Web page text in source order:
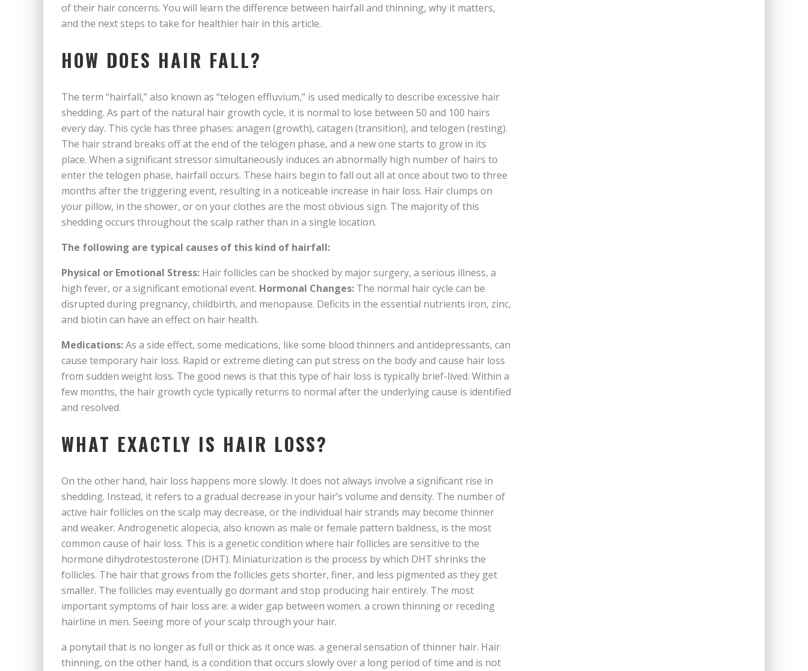
of their hair concerns. You will learn the difference between hairfall and thinning, why it matters,
and the next steps to take for healthier hair in this article.
HOW DOES HAIR FALL?
The term “hairfall,” also known as “telogen effluvium,” is used medically to describe excessive hair
shedding. As part of the natural hair growth cycle, it is normal to lose between 50 and 100 hairs
every day. This cycle has three phases: anagen (growth), catagen (transition), and telogen (resting).
The hair strand breaks off at the end of the telogen phase, and a new one starts to grow in its
place. When a significant stressor simultaneously induces an abnormally high number of hairs to
enter the telogen phase, hairfall occurs. These hairs begin to fall out all at once about two to three
months after the triggering event, resulting in a noticeable increase in hair loss. Hair clumps on
your pillow, in the shower, or on your clothes are the most obvious sign. The majority of this
shedding occurs throughout the scalp rather than in a single location.
The following are typical causes of this kind of hairfall:
Physical or Emotional Stress: Hair follicles can be shocked by major surgery, a serious illness, a
high fever, or a significant emotional event. Hormonal Changes: The normal hair cycle can be
disrupted during pregnancy, childbirth, and menopause. Deficits in the essential nutrients iron, zinc,
and biotin can have an effect on hair health.
Medications:As a side effect, some medications, like some blood thinners and antidepressants, can
cause temporary hair loss. Rapid or extreme dieting can put stress on the body and cause hair loss
from sudden weight loss. The good news is that this type of hair loss is typically brief-lived. Within a
few months, the hair growth cycle typically returns to normal after the underlying cause is identified
and resolved.
WHAT EXACTLY IS HAIR LOSS?
On the other hand, hair loss happens more slowly. It does not always involve a significant rise in
shedding. Instead, it refers to a gradual decrease in your hair’s volume and density. The number of
active hair follicles on the scalp may decrease, or the individual hair strands may become thinner
and weaker. Androgenetic alopecia, also known as male or female pattern baldness, is the most
common cause of hair loss. This is a genetic condition where hair follicles are sensitive to the
hormone dihydrotestosterone (DHT). Miniaturization is the process by which DHT shrinks the
follicles. The hair that grows from the follicles gets shorter, finer, and less pigmented as they get
smaller. The follicles may eventually go dormant and stop producing hair entirely. The most
important symptoms of hair loss are: a wider gap between women. a crown thinning or receding
hairline in men. Seeing more of your scalp through your hair.
a ponytail that is no longer as full or thick as it once was. a general sensation of thinner hair. Hair
thinning, on the other hand, is a condition that occurs slowly over a long period of time and is not